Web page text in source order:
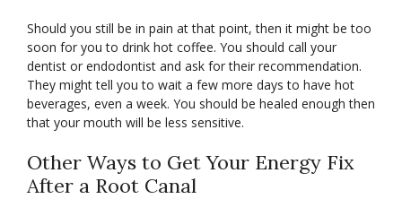
Should you still be in pain at that point, then it might be too
soon for you to drink hot coffee. You should call your
dentist or endodontist and ask for their recommendation.
They might tell you to wait a few more days to have hot
beverages, even a week. You should be healed enough then
that your mouth will be less sensitive.
Other Ways to Get Your Energy Fix
After a Root Canal